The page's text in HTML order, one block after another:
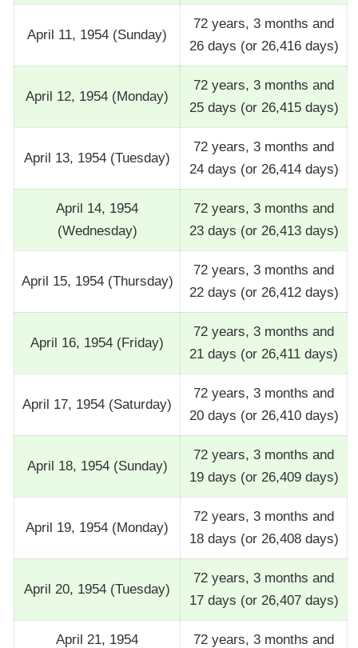
April 11, 1954 (Sunday)
72 years, 3 months and
26 days (or 26,416 days)
April 12, 1954 (Monday)
72 years, 3 months and
25 days (or 26,415 days)
April 13, 1954 (Tuesday)
72 years, 3 months and
24 days (or 26,414 days)
April 14, 1954
(Wednesday)
72 years, 3 months and
23 days (or 26,413 days)
April 15, 1954 (Thursday)
72 years, 3 months and
22 days (or 26,412 days)
April 16, 1954 (Friday)
72 years, 3 months and
21 days (or 26,411 days)
April 17, 1954 (Saturday)
72 years, 3 months and
20 days (or 26,410 days)
April 18, 1954 (Sunday)
72 years, 3 months and
19 days (or 26,409 days)
April 19, 1954 (Monday)
72 years, 3 months and
18 days (or 26,408 days)
April 20, 1954 (Tuesday)
72 years, 3 months and
17 days (or 26,407 days)
April 21, 1954
72 years, 3 months and